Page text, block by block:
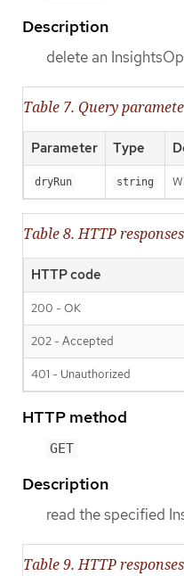
Description
delete an
Table 7. Query
Parameter Type
dryRun string
Table 8. HTTP responses
HTTP code
200 - OK
202 - Accepted
401 - Unauthorized
HTTP method
GET
Description
read the specified
Table 9. HTTP responses